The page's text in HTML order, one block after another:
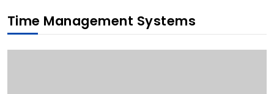
Finance | Forex
Time Management Systems